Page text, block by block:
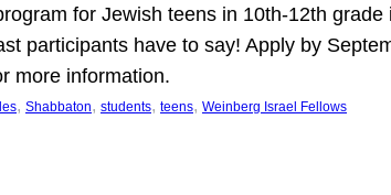
for Jewish teens in 10th-12th
participants have to say! Apply by
more information.
, Shabbaton, students, teens, Weinberg Israel Fellows